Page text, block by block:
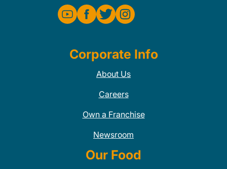
Corporate Info
About Us
Careers
Own a Franchise
Newsroom
Our Food